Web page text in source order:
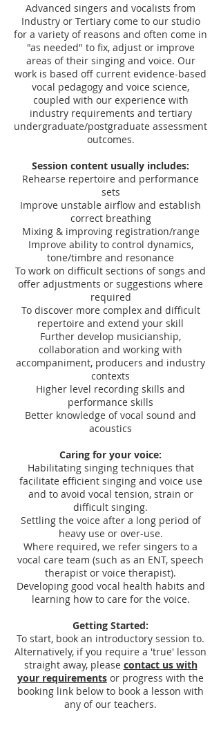
Advanced singers and vocalists from
Industry or Tertiary come to our studio
for a variety of reasons and often come in
"as needed" to fix, adjust or improve
areas of their singing and voice. Our
work is based off current evidence-based
vocal pedagogy and voice science,
coupled with our experience with
industry requirements and tertiary
undergraduate/postgraduate assessment
outcomes.
Session content usually includes:​
Rehearse repertoire and performance
sets
Improve unstable airflow and establish
correct breathing
Mixing & improving registration/range
Improve ability to control dynamics,
tone/timbre and resonance
To work on difficult sections of songs and
offer adjustments or suggestions where
required
To discover more complex and difficult
repertoire and extend your skill
Further develop musicianship,
collaboration and working with
accompaniment, producers and industry
contexts
Higher level recording skills and
performance skills
Better knowledge of vocal sound and
acoustics
Caring for your voice:
Habilitating singing techniques that
facilitate efficient singing and voice use
and to avoid vocal tension, strain or
difficult singing.
Settling the voice after a long period of
heavy use or over-use.
Where required, we refer singers to a
vocal care team (such as an ENT, speech
therapist or voice therapist).
Developing good vocal health habits and
learning how to care for the voice.
Getting Started:
To start, book an introductory session to.
Alternatively, if you require a 'true' lesson
straight away, please contact us with
your requirements or progress with the
booking link below to book a lesson with
any of our teachers.